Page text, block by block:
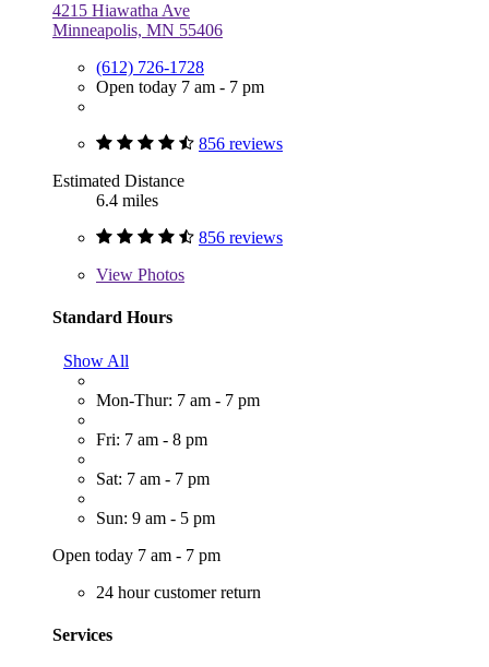
4215 Hiawatha Ave
Minneapolis, MN 55406
(612) 726-1728
Open today 7 am - 7 pm
856 reviews
Estimated Distance
6.4 miles
856 reviews
View Photos
Standard Hours
Show All
Mon-Thur: 7 am - 7 pm
Fri: 7 am - 8 pm
Sat: 7 am - 7 pm
Sun: 9 am - 5 pm
Open today 7 am - 7 pm
24 hour customer return
Services